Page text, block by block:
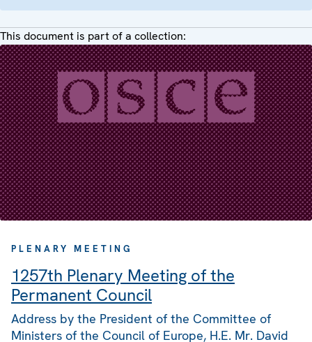
This document is part of a collection:
PLENARY MEETING
1257th Plenary Meeting of the
Permanent Council
Address by the President of the Committee of
Ministers of the Council of Europe, H.E. Mr. David